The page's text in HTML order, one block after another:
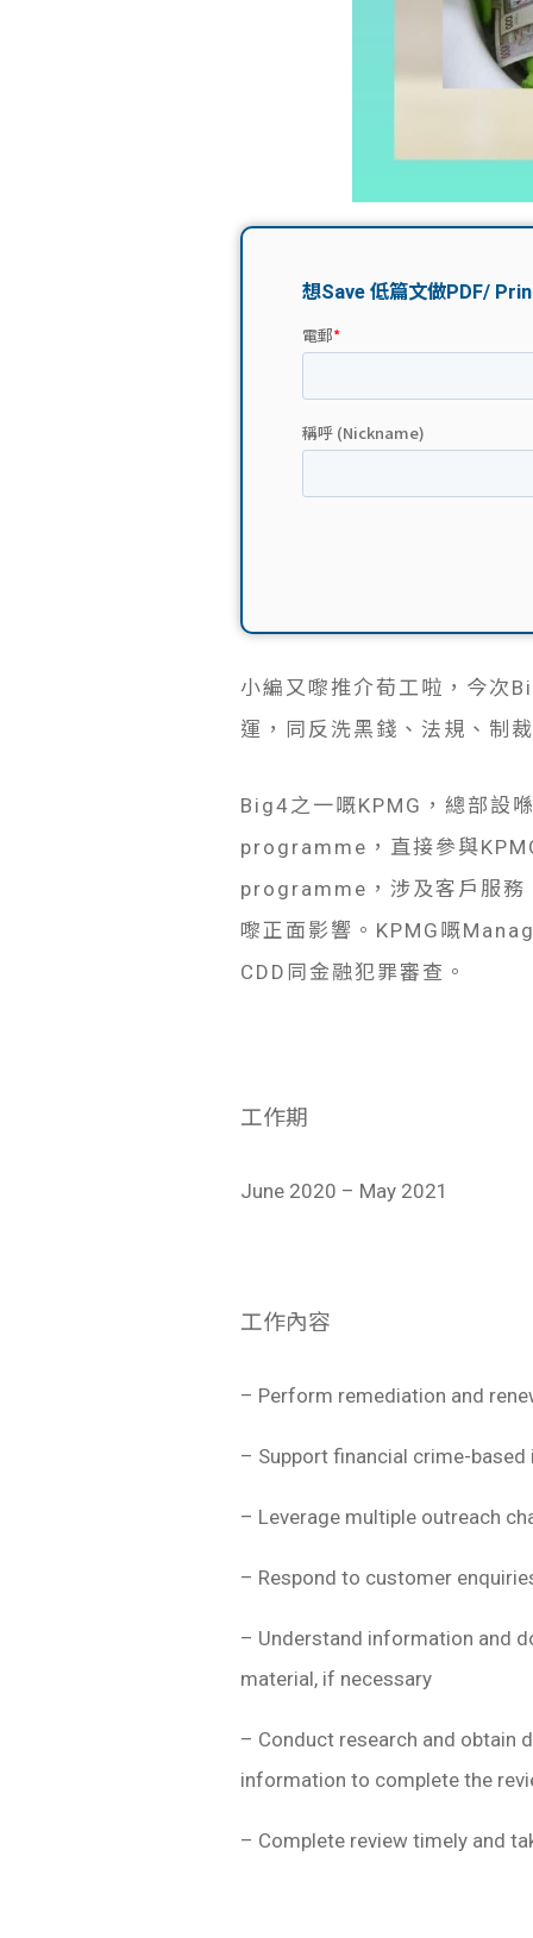
小編又嚟推介荀工啦，今
運，同反洗黑錢、法規、制
Big4之一嘅KPMG，總部設
programme，直接參與
programme，涉及客戶服務
嚟正面影響。KPMG嘅
CDD同金融犯罪審查。
工作期
June 2020 – May 2021
工作內容
– Perform remediation and
– Support financial crime-
– Leverage multiple outreach
– Respond to customer
– Understand information and
material, if necessary
– Conduct research and obtain
information to complete the
– Complete review timely and